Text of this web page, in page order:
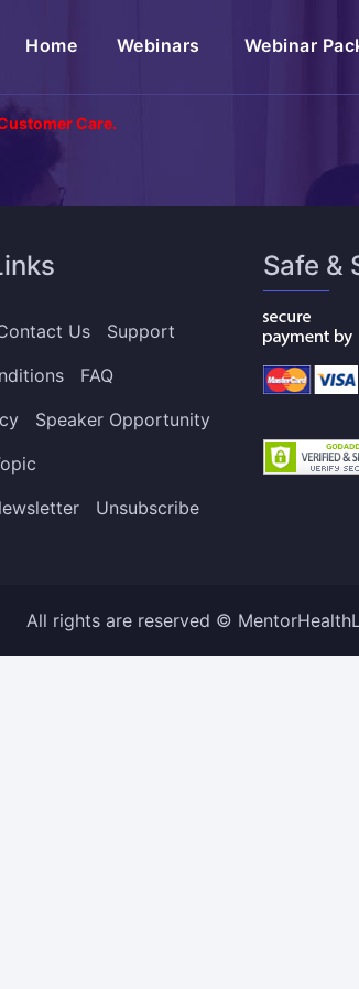
Home(current)Webinars Webinar
Care.
Us
Support
FAQ
Speaker Opportunity
Unsubscribe
Safe &
All rights are reserved ©